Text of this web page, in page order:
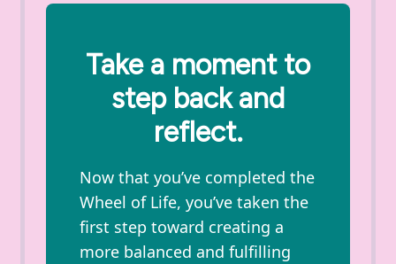
Take a moment to
step back and
reflect.
Now that you’ve completed the
Wheel of Life, you’ve taken the
first step toward creating a
more balanced and fulfilling